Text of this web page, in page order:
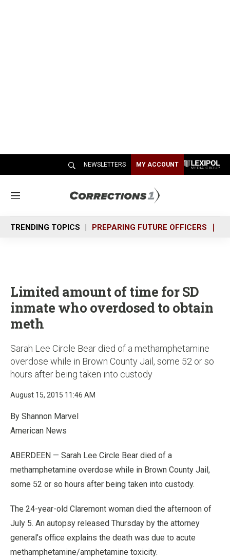
NEWSLETTERS MY ACCOUNT
M
n
u
TRENDING TOPICS PREPARING FUTURE OFFICERS
Limited amount of time for SD
inmate who overdosed to obtain
meth
Sarah Lee Circle Bear died of a methamphetamine
overdose while in Brown County Jail, some 52 or so
hours after being taken into custody
August 15, 2015 11:46 AM
By Shannon Marvel
American News
ABERDEEN — Sarah Lee Circle Bear died of a
methamphetamine overdose while in Brown County Jail,
some 52 or so hours after being taken into custody.
The 24-year-old Claremont woman died the afternoon of
July 5. An autopsy released Thursday by the attorney
general’s office explains the death was due to acute
methamphetamine/amphetamine toxicity.